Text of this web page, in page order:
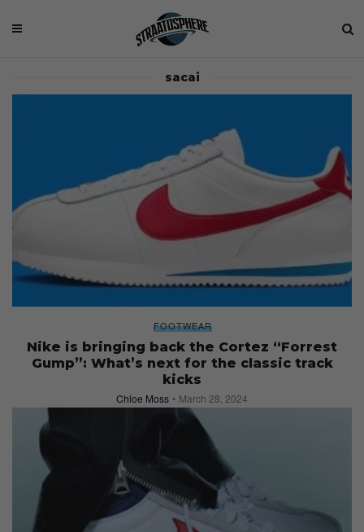
sacai
FOOTWEAR
Nike is bringing back the Cortez “Forrest
Gump”: What’s next for the classic track
kicks
Chloe Moss March 28, 2024